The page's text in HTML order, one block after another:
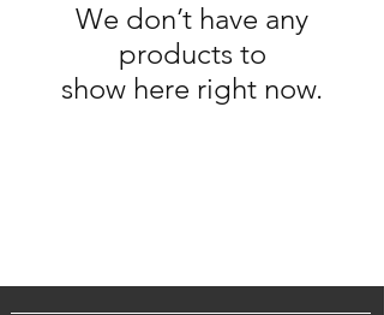
We don’t have any
products to
show here right now.